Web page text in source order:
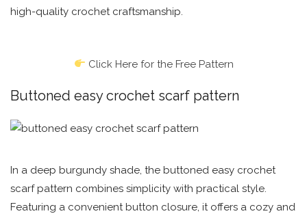
high-quality crochet craftsmanship.
Click Here for the Free Pattern
Buttoned easy crochet scarf pattern
In a deep burgundy shade, the buttoned easy crochet
scarf pattern combines simplicity with practical style.
Featuring a convenient button closure, it offers a cozy and